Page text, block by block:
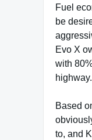
Fuel
be
Evo X
with
highway.
Based
to, and